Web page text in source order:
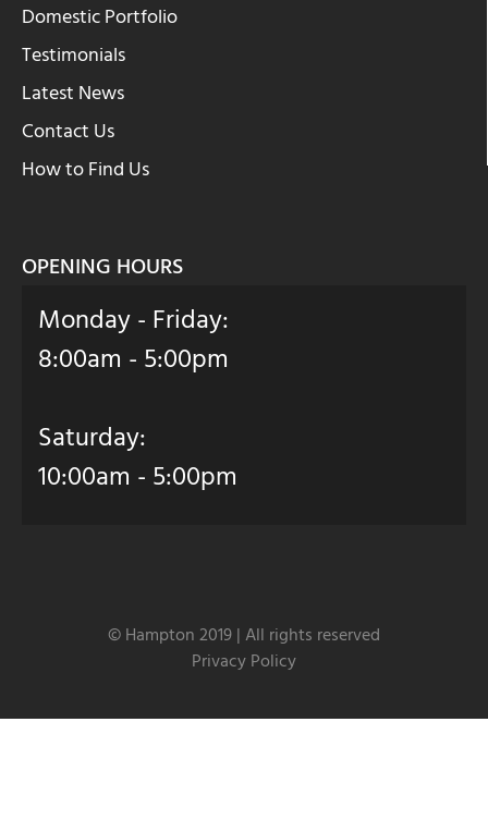
Domestic Portfolio
Testimonials
Latest News
Contact Us
How to Find Us
OPENING HOURS
Monday - Friday:
8:00am - 5:00pm
Saturday:
10:00am - 5:00pm
© Hampton 2019 | All rights reserved
Privacy Policy